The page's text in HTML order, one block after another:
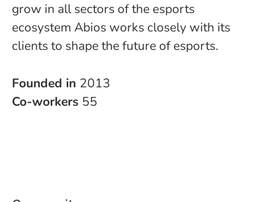
grow in all sectors of the esports
ecosystem Abios works closely with its
clients to shape the future of esports.
Founded in 2013
Co-workers 55